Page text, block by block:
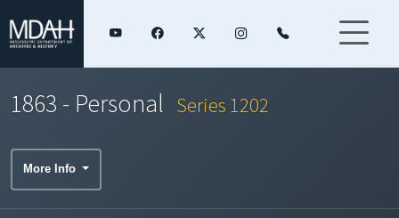
1863 - Personal Series 1202
More Info